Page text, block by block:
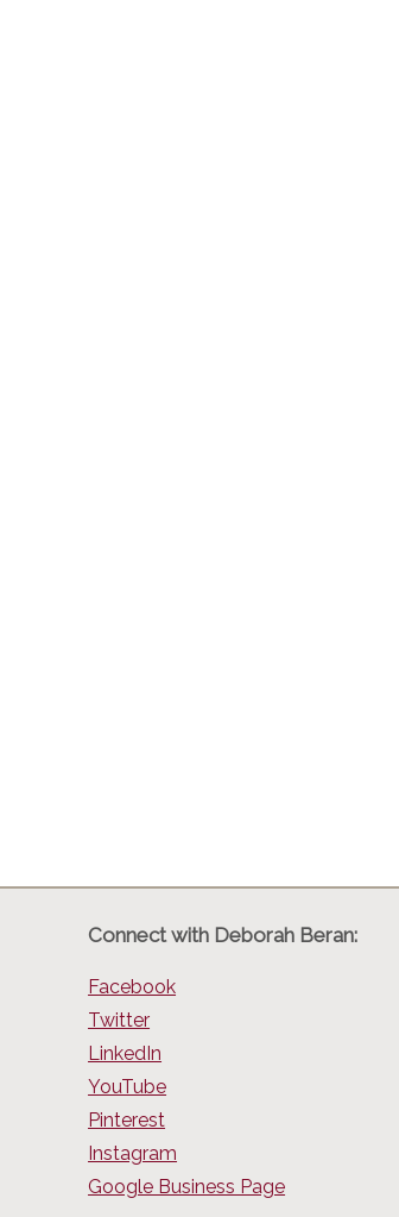
Connect with Deborah Beran:
Facebook
Twitter
LinkedIn
YouTube
Pinterest
Instagram
Google Business Page